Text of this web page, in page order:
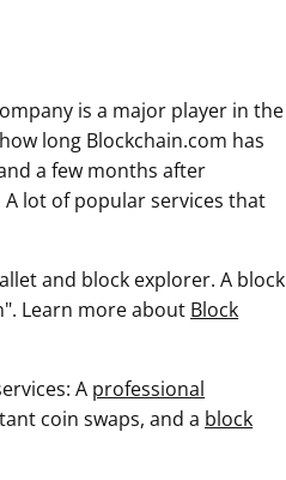
is a major player in the
long Blockchain.com has
a few months after
lot of popular services that
and block explorer. A block
Learn more about Block
A professional
coin swaps, and a block